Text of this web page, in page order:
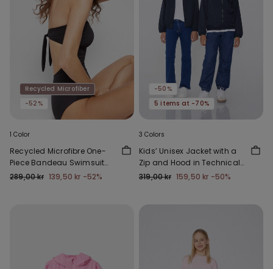
Recycled Microfiber
-52%
1 Color
Recycled Microfibre One-
Piece Bandeau Swimsuit
with Gathering
289,00 kr 139,50 kr -52%
-50%
5 items at -70%
3 Colors
Kids’ Unisex Jacket with a
Zip and Hood in Technical
Fabric
319,00 kr 159,50 kr -50%